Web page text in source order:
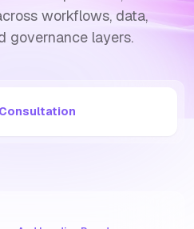
workflows, data,
governance layers.